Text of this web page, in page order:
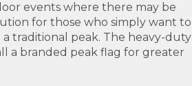
events where there may be
for those who simply want to
traditional peak. The heavy-duty
a branded peak flag for greater